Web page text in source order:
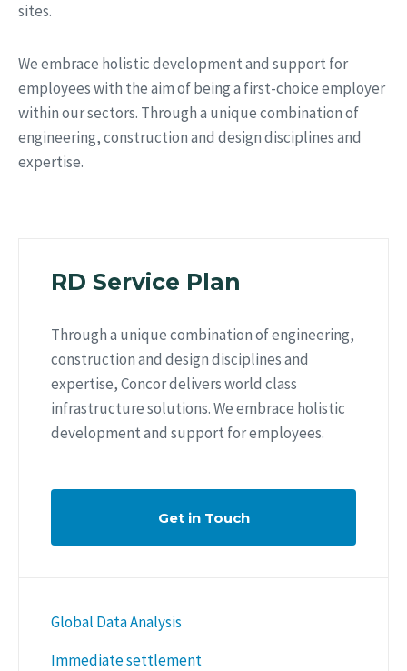
sites.
We embrace holistic development and support for
employees with the aim of being a first-choice employer
within our sectors. Through a unique combination of
engineering, construction and design disciplines and
expertise.
RD Service Plan
Through a unique combination of engineering,
construction and design disciplines and
expertise, Concor delivers world class
infrastructure solutions. We embrace holistic
development and support for employees.
Get in Touch
Global Data Analysis
Immediate settlement